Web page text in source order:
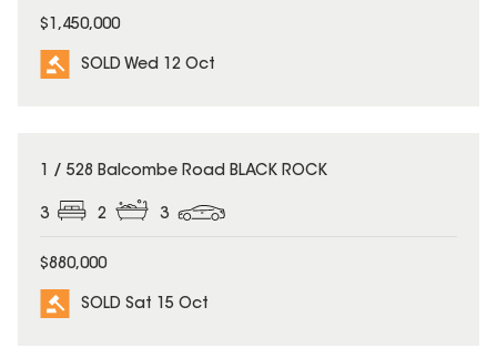
$1,450,000
SOLD Wed 12 Oct
SOLD
1 / 528 Balcombe Road BLACK ROCK
3 2 3
$880,000
SOLD Sat 15 Oct